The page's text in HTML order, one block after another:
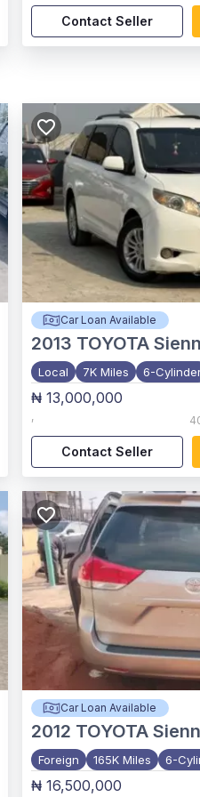
Contact Seller
Car Loan Available
2013 TOYOTA
Local 7K Miles 6-
₦ 13,000,000
,
Contact Seller
Car Loan Available
2012 TOYOTA
Foreign 165K Miles 6-
₦ 16,500,000